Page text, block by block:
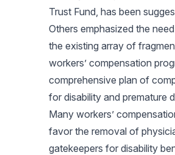
Trust Fund, has been
Others emphasized the
the existing array of
workers’ compensation
comprehensive plan of
for disability and premature
Many workers’
favor the removal of
gatekeepers for disability